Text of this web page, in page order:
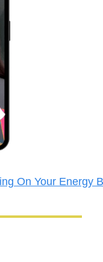
On Your Energy